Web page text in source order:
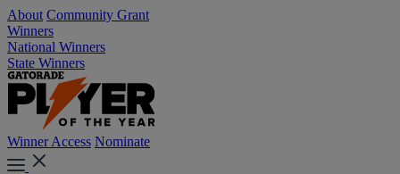
About Community Grant
Winners
National Winners
State Winners
Winner Access Nominate